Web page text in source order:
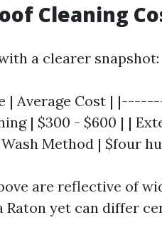
Cleaning
a clearer snapshot:
| Average Cost |
| $300 - $600 | |
Method | $four
are reflective of
Raton yet can differ